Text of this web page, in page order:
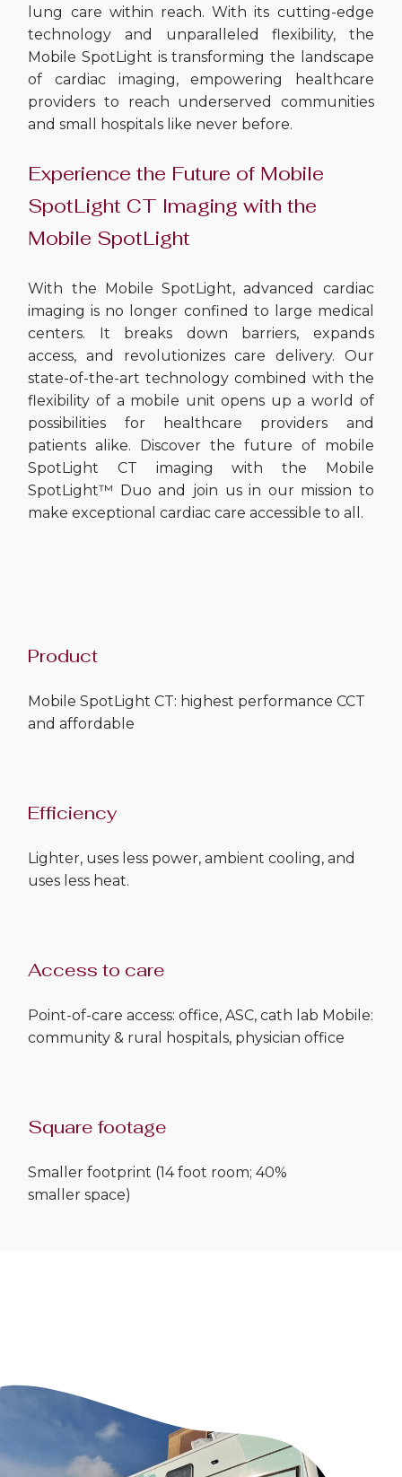
lung care within reach. With its cutting-edge
technology and unparalleled flexibility, the
Mobile SpotLight is transforming the landscape
of cardiac imaging, empowering healthcare
providers to reach underserved communities
and small hospitals like never before.
Experience the Future of Mobile
SpotLight CT Imaging with the
Mobile SpotLight
With the Mobile SpotLight, advanced cardiac
imaging is no longer confined to large medical
centers. It breaks down barriers, expands
access, and revolutionizes care delivery. Our
state-of-the-art technology combined with the
flexibility of a mobile unit opens up a world of
possibilities for healthcare providers and
patients alike. Discover the future of mobile
SpotLight CT imaging with the Mobile
SpotLight™ Duo and join us in our mission to
make exceptional cardiac care accessible to all.
Product
Mobile SpotLight CT: highest performance CCT
and affordable
Efficiency
Lighter, uses less power, ambient cooling, and
uses less heat.
Access to care
Point-of-care access: office, ASC, cath lab Mobile:
community & rural hospitals, physician office
Square footage
Smaller footprint (14 foot room; 40%
smaller space)